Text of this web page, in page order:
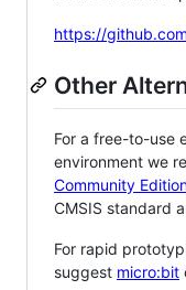
https://
Other
For a free-to-use
environment we
Community
CMSIS standard
For rapid
suggest micro:bit